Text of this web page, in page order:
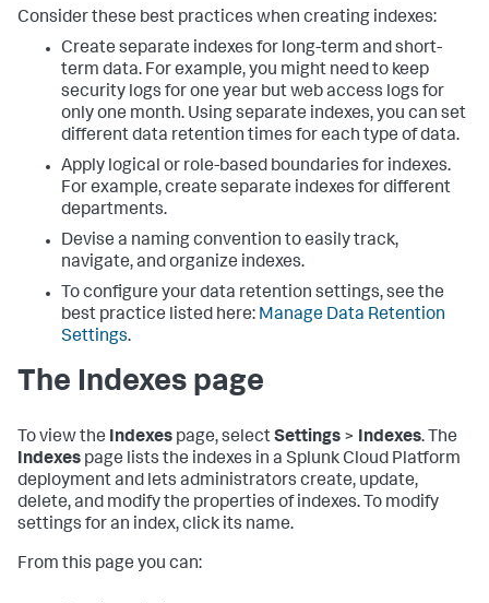
Consider these best practices when creating indexes:
Create separate indexes for long-term and short-
term data. For example, you might need to keep
security logs for one year but web access logs for
only one month. Using separate indexes, you can set
different data retention times for each type of data.
Apply logical or role-based boundaries for indexes.
For example, create separate indexes for different
departments.
Devise a naming convention to easily track,
navigate, and organize indexes.
To configure your data retention settings, see the
best practice listed here: Manage Data Retention
Settings.
The Indexes page
To view the Indexes page, selectSettings > Indexes. The
Indexes page lists the indexes in a Splunk Cloud Platform
deployment and lets administrators create, update,
delete, and modify the properties of indexes. To modify
settings for an index, click its name.
From this page you can: